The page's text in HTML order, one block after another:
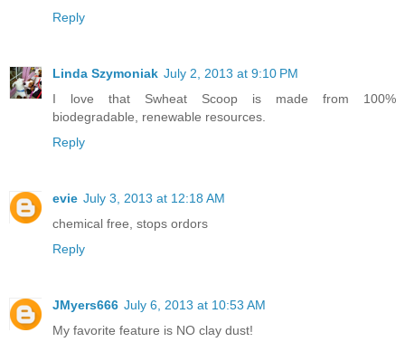
Reply
Linda Szymoniak July 2, 2013 at 9:10 PM
I love that Swheat Scoop is made from 100%
biodegradable, renewable resources.
Reply
evie July 3, 2013 at 12:18 AM
chemical free, stops ordors
Reply
JMyers666 July 6, 2013 at 10:53 AM
My favorite feature is NO clay dust!